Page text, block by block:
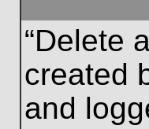
“Delete
created
and